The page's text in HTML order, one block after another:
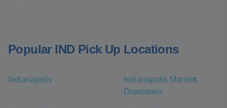
Popular IND Pick Up Locations
Indianapolis
Indianapolis Marriott
Downtown